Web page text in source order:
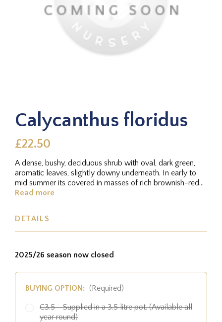
Calycanthus floridus
£22.50
A dense, bushy, deciduous shrub with oval, dark green,
aromatic leaves, slightly downy underneath. In early to
mid summer its covered in masses of rich brownish-red
flowers,...
Read more
DETAILS
2025/26 season now closed
BUYING OPTION: (Required)
C3.5 - Supplied in a 3.5 litre pot. (Available all
year round)